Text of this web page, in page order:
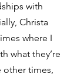
with
Christa
where I
what they’re
other times,